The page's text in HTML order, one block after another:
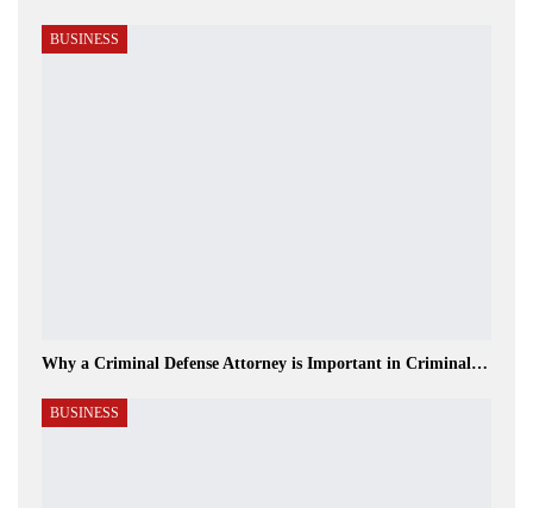
BUSINESS
Why a Criminal Defense Attorney is Important in Criminal…
BUSINESS